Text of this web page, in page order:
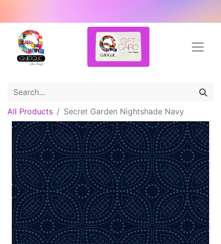
All Products Secret Garden Nightshade Navy